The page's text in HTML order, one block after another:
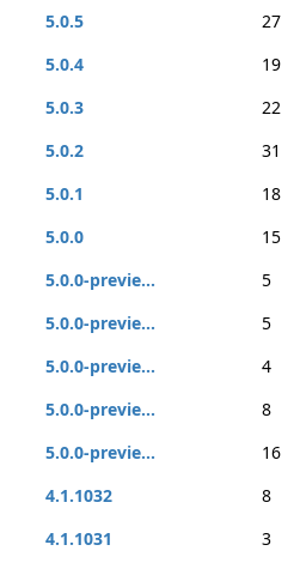
5.0.5 27
5.0.4
19
5.0.3
22
5.0.2
31
5.0.1
18
5.0.0
15
5.0.0-previe...
5
5.0.0-previe...
5
5.0.0-previe...
4
5.0.0-previe...
8
5.0.0-previe...
16
4.1.1032
8
4.1.1031
3